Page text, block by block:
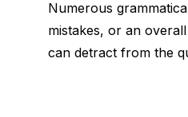
Numerous
mistakes, or an
can detract from the